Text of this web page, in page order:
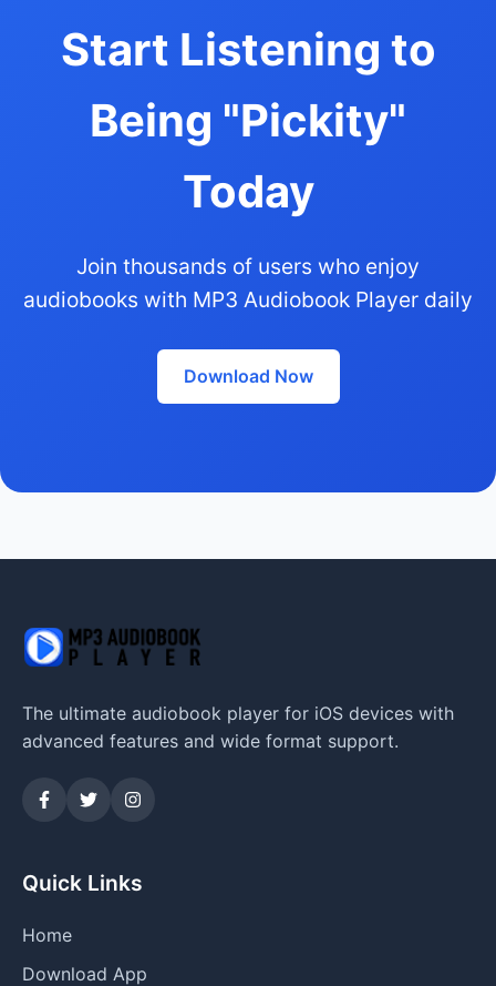
Start Listening to
Being "Pickity"
Today
Join thousands of users who enjoy
audiobooks with MP3 Audiobook Player daily
Download Now
The ultimate audiobook player for iOS devices with
advanced features and wide format support.
Quick Links
Home
Download App